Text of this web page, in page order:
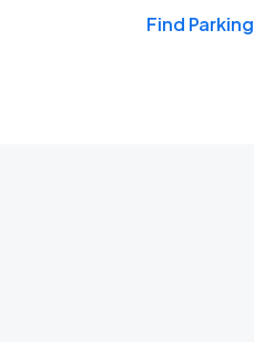
Find Parking